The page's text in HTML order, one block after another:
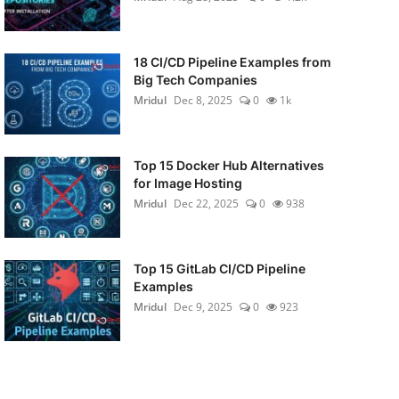
18 CI/CD Pipeline Examples from
Big Tech Companies
Mridul Dec 8, 2025 0 1k
Top 15 Docker Hub Alternatives
for Image Hosting
Mridul Dec 22, 2025 0 938
Top 15 GitLab CI/CD Pipeline
Examples
Mridul Dec 9, 2025 0 923